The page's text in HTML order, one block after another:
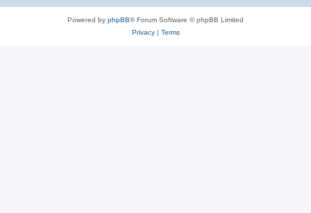
Powered by phpBB® Forum Software © phpBB Limited
Privacy| Terms